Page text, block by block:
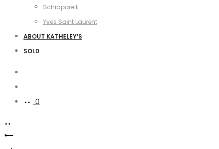
Schiaparelli
Yves Saint Laurent
ABOUT KATHELEY’S
SOLD
0
Product